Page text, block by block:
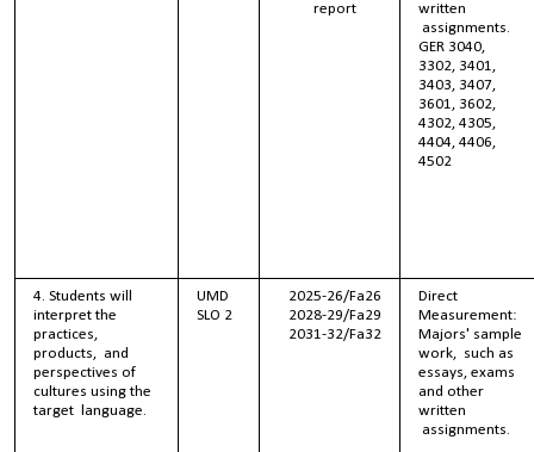
report
written
assignments.
GER 3040,
3302, 3401,
3403, 3407,
3601, 3602,
4302, 4305,
4404, 4406,
4502
4. Students will
interpret the
practices,
products, and
perspectives of
cultures using the
target language.
UMD
SLO 2
2025-26/Fa26
2028-29/Fa29
2031-32/Fa32
Direct
Measurement:
Majors' sample
work, such as
essays, exams
and other
written
assignments.